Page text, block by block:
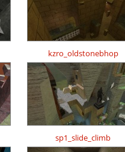
kzro_oldstonebhop
sp1_slide_climb